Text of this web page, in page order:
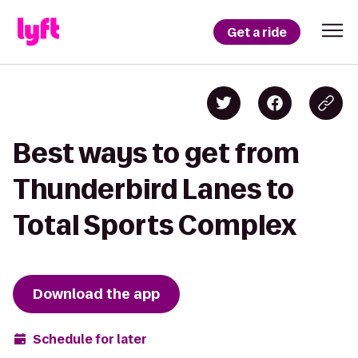
Get a ride
Best ways to get from
Thunderbird Lanes to
Total Sports Complex
Download the app
Schedule for later